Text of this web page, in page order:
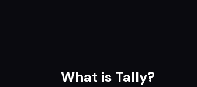
What is Tally?